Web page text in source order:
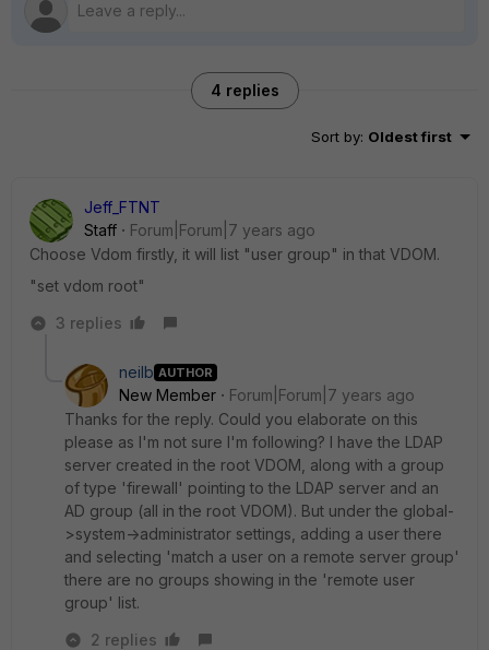
4 replies
Sort by: Oldest first
Jeff_FTNT
Staff
Forum|Forum|7 years ago
Choose Vdom firstly, it will list "user group" in that VDOM.
"set vdom root"
3 replies
neilb AUTHOR
New Member
Forum|Forum|7 years ago
Thanks for the reply. Could you elaborate on this
please as I'm not sure I'm following? I have the LDAP
server created in the root VDOM, along with a group
of type 'firewall' pointing to the LDAP server and an
AD group (all in the root VDOM). But under the global-
>system->administrator settings, adding a user there
and selecting 'match a user on a remote server group'
there are no groups showing in the 'remote user
group' list.
2 replies